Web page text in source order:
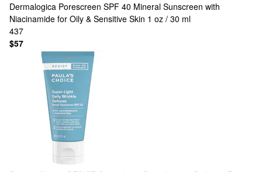
Dermalogica Porescreen SPF 40 Mineral Sunscreen with
Niacinamide for Oily & Sensitive Skin 1 oz / 30 ml
437
$57